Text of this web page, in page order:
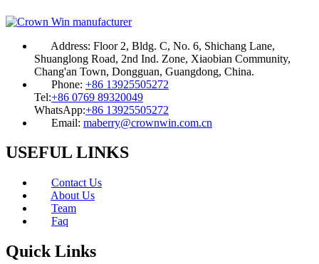
Address: Floor 2, Bldg. C, No. 6, Shichang Lane,
Shuanglong Road, 2nd Ind. Zone, Xiaobian Community,
Chang'an Town, Dongguan, Guangdong, China.
Phone: +86 13925505272
Tel:+86 0769 89320049
WhatsApp:+86 13925505272
Email: maberry@crownwin.com.cn
USEFUL LINKS
Contact Us
About Us
Team
Faq
Quick Links